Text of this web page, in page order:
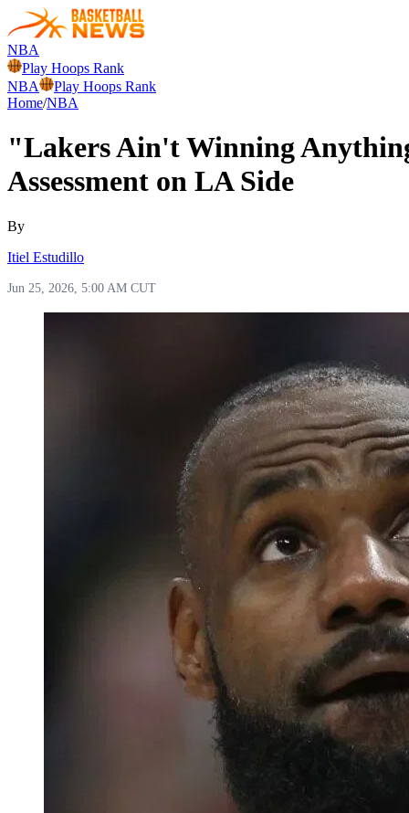
NBA
Play Hoops Rank
NBA
Play Hoops Rank
Home/NBA
"Lakers Ain't Winning
Assessment on LA Side
By
Itiel Estudillo
Jun 25, 2026, 5:00 AM CUT